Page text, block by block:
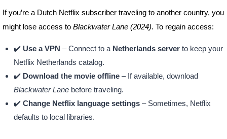
If you’re a Dutch Netflix subscriber traveling to another country, you
might lose access to Blackwater Lane (2024). To regain access:
✔️ Use a VPN – Connect to a Netherlands serverto keep your
Netflix Netherlands catalog.
✔️ Download the movie offline– If available, download
Blackwater Lanebefore traveling.
✔️ Change Netflix language settings– Sometimes, Netflix
defaults to local libraries.